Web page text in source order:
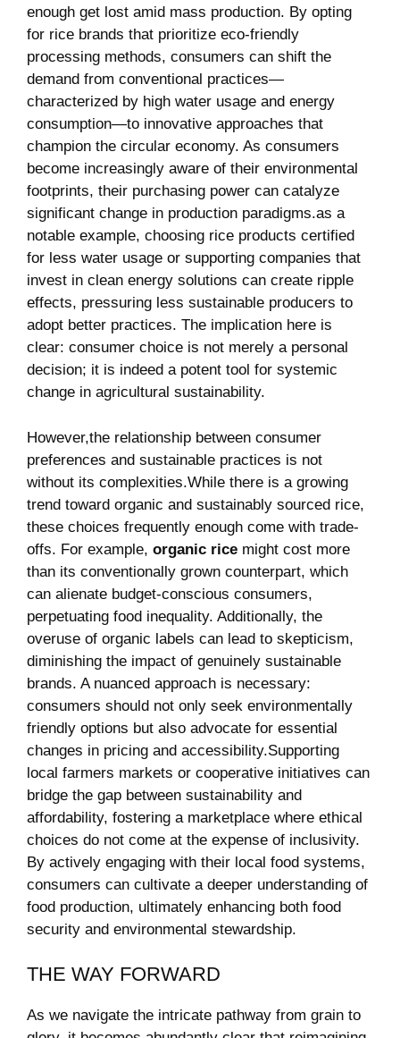
enough get lost amid mass production. By‍ opting⁣
for rice⁣ brands that prioritize eco-friendly
processing methods, consumers ​can shift the
demand from conventional practices—
characterized ​by​ high water usage and‌ energy​
consumption—to‍ innovative approaches that
champion‍ the circular ⁤economy.‌ As consumers
become⁤ increasingly ‍aware of their environmental
footprints, their ​purchasing power can catalyze
significant change in production paradigms.as​ a
notable‍ example, choosing rice products certified ​
for less water usage or supporting companies that⁢
invest ​in clean⁣ energy solutions ⁣can create ripple
effects, pressuring less sustainable ‌producers to
adopt better practices. The implication here ⁢is
clear: consumer choice is not merely a personal
decision; it is indeed a ‍potent tool ‌for systemic
change ‌in agricultural sustainability.
However,the‌ relationship between consumer
preferences and sustainable practices is not
without its complexities.While there is a growing
trend toward organic​ and sustainably sourced rice,
these choices frequently⁣ enough ⁣come with trade-
offs. For ⁤example, organic rice ​might cost more
than ⁤its conventionally grown counterpart, which
can alienate budget-conscious consumers,
perpetuating food inequality. Additionally,‌ the
overuse of organic labels ⁢can lead to⁤ skepticism, ​
diminishing the ⁢impact of ‍genuinely sustainable
brands. ⁣A nuanced approach ⁤is necessary:
consumers should ⁤not only seek environmentally
‌friendly options ⁣but​ also advocate for essential
changes in pricing and accessibility.Supporting
local farmers​ markets or cooperative ‍initiatives can
bridge the gap between sustainability ‍and
affordability, fostering a marketplace where ethical
choices do⁤ not‌ come at the expense ⁤of inclusivity. ​
By actively engaging with their ​local food systems,
consumers can cultivate a ‌deeper⁤ understanding of
food production,‌ ultimately ​enhancing both food
security⁣ and environmental stewardship.
THE WAY FORWARD
As​ we navigate ⁣the intricate pathway from grain to